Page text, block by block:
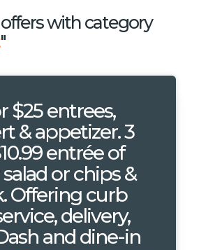
with category
"
$25 entrees,
& appetizer. 3
entrée of
or chips &
Offering curb
delivery,
and dine-in